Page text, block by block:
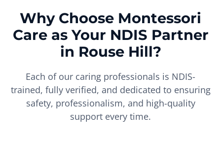
Why Choose Montessori
Care as Your NDIS Partner
in Rouse Hill?
Each of our caring professionals is NDIS-
trained, fully verified, and dedicated to ensuring
safety, professionalism, and high-quality
support every time.